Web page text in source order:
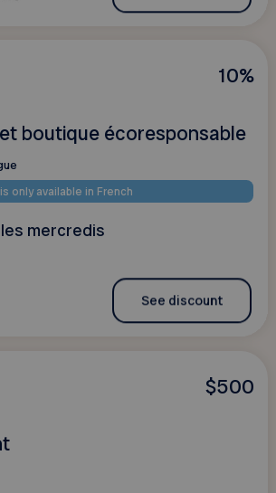
10%
boutique écoresponsable
only available in French
mercredis
See discount
$500